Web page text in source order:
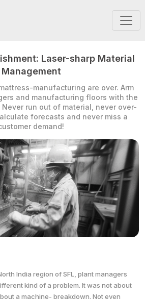
Laser-sharp Material
Management
manufacturing are over. Arm
and manufacturing floors with the
run out of material, never over-
forecasts and never miss a
demand!
India region of SFL, plant managers
kind of a problem. It was not about
a machine- breakdown. Not even